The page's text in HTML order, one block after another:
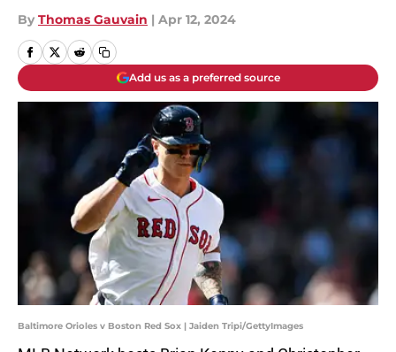
By Thomas Gauvain | Apr 12, 2024
Add us as a preferred source
Baltimore Orioles v Boston Red Sox | Jaiden Tripi/GettyImages